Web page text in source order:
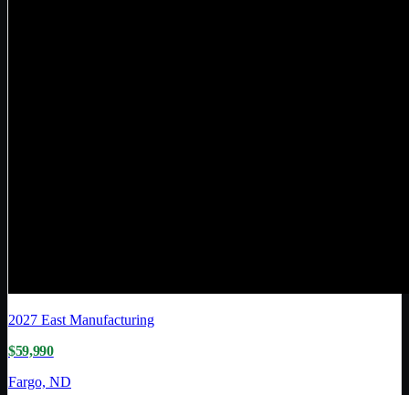
2027 East Manufacturing
$59,990
Fargo, ND